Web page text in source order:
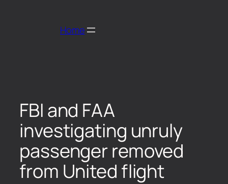
Home
FBI and FAA
investigating unruly
passenger removed
from United flight